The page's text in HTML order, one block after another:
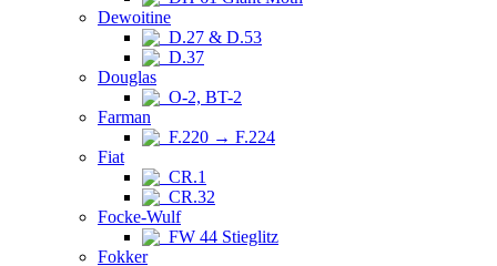
Dewoitine
D.27 & D.53
D.37
Douglas
O-2, BT-2
Farman
F.220 → F.224
Fiat
CR.1
CR.32
Focke-Wulf
FW 44 Stieglitz
Fokker